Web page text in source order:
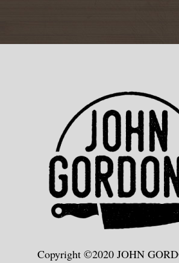
Copyright ©2020 JOHN